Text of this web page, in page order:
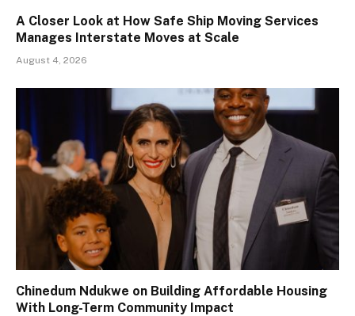
A Closer Look at How Safe Ship Moving Services
Manages Interstate Moves at Scale
August 4, 2026
Chinedum Ndukwe on Building Affordable Housing
With Long-Term Community Impact